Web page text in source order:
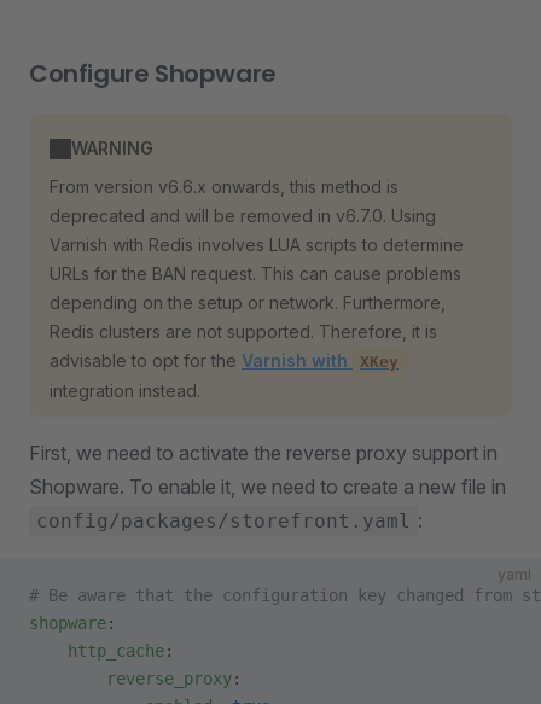
Configure Shopware
WARNING
From version v6.6.x onwards, this method is
deprecated and will be removed in v6.7.0. Using
Varnish with Redis involves LUA scripts to determine
URLs for the BAN request. This can cause problems
depending on the setup or network. Furthermore,
Redis clusters are not supported. Therefore, it is
advisable to opt for the Varnish with XKey
integration instead.
First, we need to activate the reverse proxy support in
Shopware. To enable it, we need to create a new file in
config/packages/storefront.yaml :
yaml
# Be aware that the configuration key changed from
shopware:
    http_cache
:
        reverse_proxy
: